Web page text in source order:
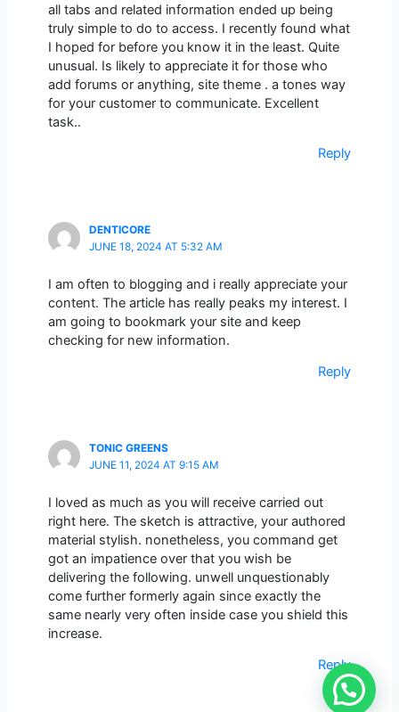
all tabs and related information ended up being
truly simple to do to access. I recently found what
I hoped for before you know it in the least. Quite
unusual. Is likely to appreciate it for those who
add forums or anything, site theme . a tones way
for your customer to communicate. Excellent
task..
Reply
DENTICORE
JUNE 18, 2024 AT 5:32 AM
I am often to blogging and i really appreciate your
content. The article has really peaks my interest. I
am going to bookmark your site and keep
checking for new information.
Reply
TONIC GREENS
JUNE 11, 2024 AT 9:15 AM
I loved as much as you will receive carried out
right here. The sketch is attractive, your authored
material stylish. nonetheless, you command get
got an impatience over that you wish be
delivering the following. unwell unquestionably
come further formerly again since exactly the
same nearly very often inside case you shield this
increase.
Reply